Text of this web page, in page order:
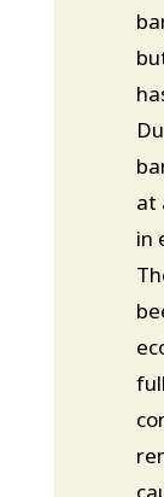
at
in